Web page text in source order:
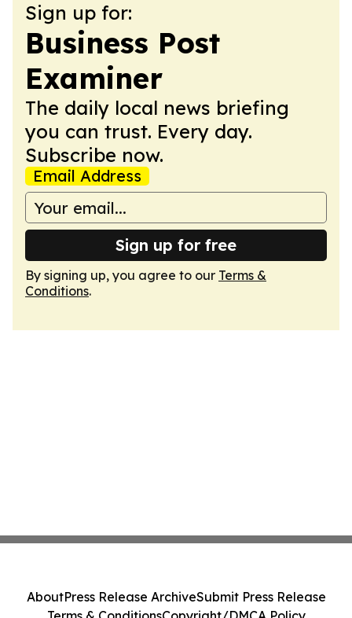
Sign up for:
Business Post
Examiner
The daily local news briefing
you can trust. Every day.
Subscribe now.
Email Address
Sign up for free
By signing up, you agree to our Terms &
Conditions.
AboutPress Release ArchiveSubmit Press Release